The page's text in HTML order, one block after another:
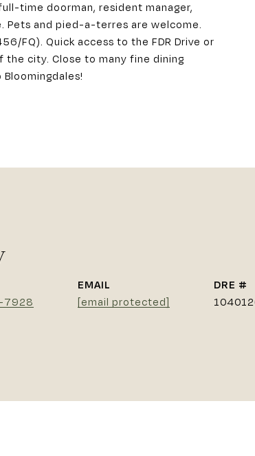
time doorman, resident manager,
Pets and pied-a-terres are welcome.
FQ). Quick access to the FDR Drive or
city. Close to many fine dining
7928
EMAIL
[email protected]
DRE #